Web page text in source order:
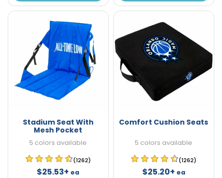
Stadium Seat With
Mesh Pocket
5 colors available
(1262)
$25.53+ ea
Comfort Cushion Seats
5 colors available
(1262)
$25.20+ ea